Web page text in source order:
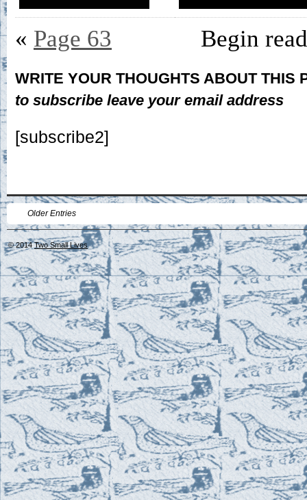
« Page 63 Begin
WRITE YOUR THOUGHTS ABOUT THIS
to subscribe leave your email address
[subscribe2]
Older Entries
© 2014Two Small Lives